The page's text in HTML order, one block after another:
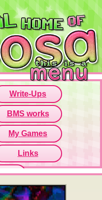
working...
menu page!